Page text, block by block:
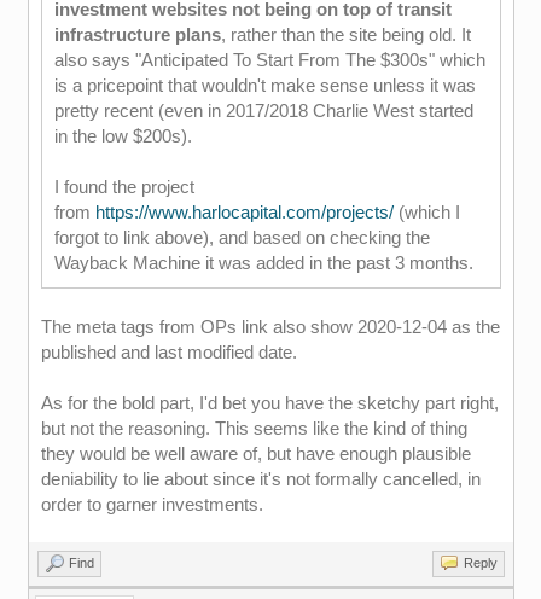
investment websites not being on top of transit
infrastructure plans, rather than the site being old. It
also says "Anticipated To Start From The $300s" which
is a pricepoint that wouldn't make sense unless it was
pretty recent (even in 2017/2018 Charlie West started
in the low $200s).
I found the project
from https://www.harlocapital.com/projects/(which I
forgot to link above), and based on checking the
Wayback Machine it was added in the past 3 months.
The meta tags from OPs link also show 2020-12-04 as the
published and last modified date.
As for the bold part, I'd bet you have the sketchy part right,
but not the reasoning. This seems like the kind of thing
they would be well aware of, but have enough plausible
deniability to lie about since it's not formally cancelled, in
order to garner investments.
Find Reply